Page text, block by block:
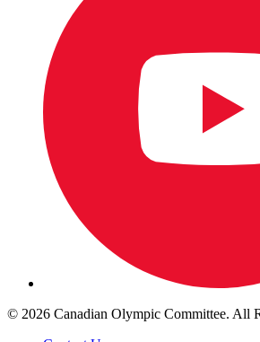
© 2026 Canadian Olympic Committee. All